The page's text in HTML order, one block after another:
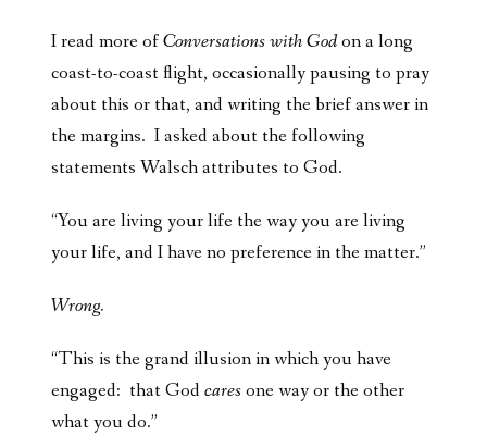
I read more ofConversations with Godon a long
coast-to-coast flight, occasionally pausing to pray
about this or that, and writing the brief answer in
the margins. I asked about the following
statements Walsch attributes to God.
“You are living your life the way you are living
your life, and I have no preference in the matter.”
Wrong.
“This is the grand illusion in which you have
engaged: that Godcaresone way or the other
what you do.”